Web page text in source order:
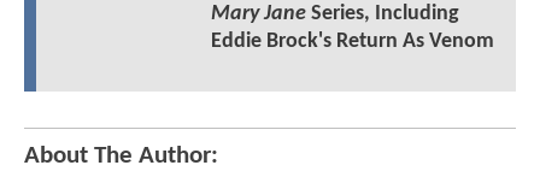
Mary JaneSeries, Including
Eddie Brock's Return As Venom
About The Author: